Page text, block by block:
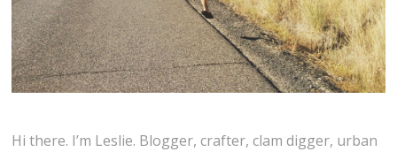
Hi there. I’m Leslie. Blogger, crafter, clam digger, urban